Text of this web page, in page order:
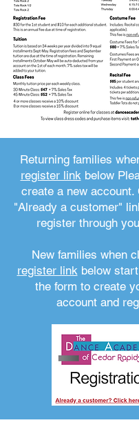
Returning families
register linkbelow
create a new account.
"Already a customer"
register through
New families when
register linkbelow
the form to create
account and